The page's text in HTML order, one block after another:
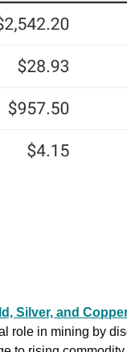
Silver, and
role in mining by